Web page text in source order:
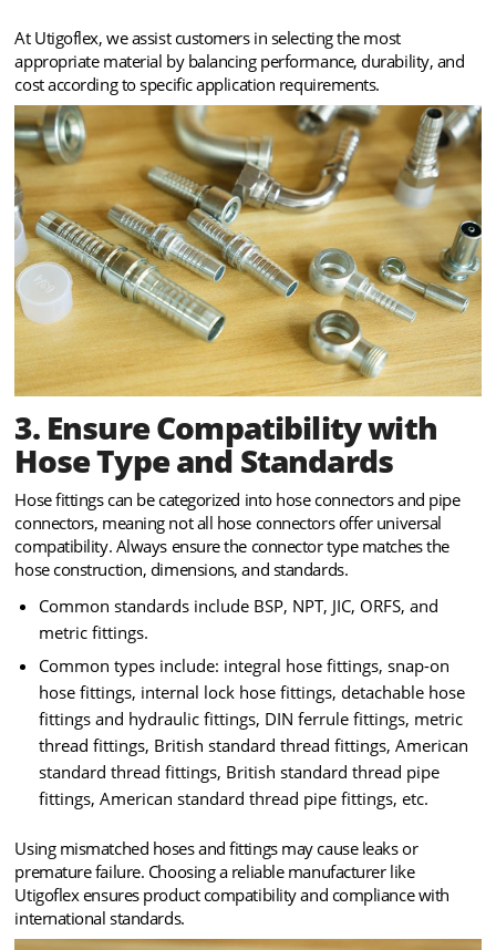
At Utigoflex, we assist customers in selecting the most
appropriate material by balancing performance, durability, and
cost according to specific application requirements.
3. Ensure Compatibility with
Hose Type and Standards
Hose fittings can be categorized into hose connectors and pipe
connectors, meaning not all hose connectors offer universal
compatibility. Always ensure the connector type matches the
hose construction, dimensions, and standards.
Common standards include BSP, NPT, JIC, ORFS, and
metric fittings.
Common types include: integral hose fittings, snap-on
hose fittings, internal lock hose fittings, detachable hose
fittings and hydraulic fittings, DIN ferrule fittings, metric
thread fittings, British standard thread fittings, American
standard thread fittings, British standard thread pipe
fittings, American standard thread pipe fittings, etc.
Using mismatched hoses and fittings may cause leaks or
premature failure. Choosing a reliable manufacturer like
Utigoflex ensures product compatibility and compliance with
international standards.